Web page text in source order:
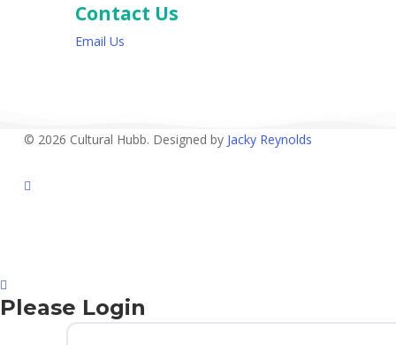
Contact Us
Email Us
© 2026 Cultural Hubb. Designed by Jacky Reynolds
facebook
Please Login